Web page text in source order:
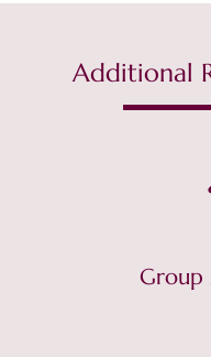
Additional
Group